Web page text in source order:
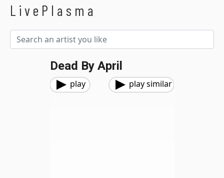
LivePlasma
Dead By April
play play similar